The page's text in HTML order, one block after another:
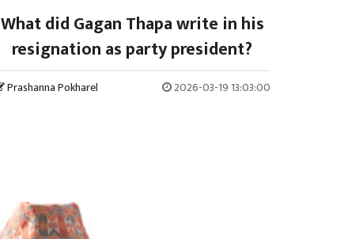
What did Gagan Thapa write in his
resignation as party president?
Prashanna Pokharel 2026-03-19 13:03:00